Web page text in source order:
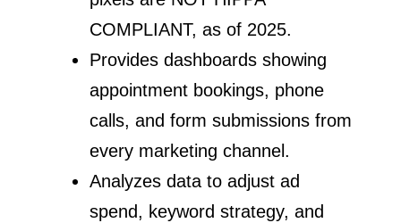
COMPLIANT, as of 2025.
Provides dashboards showing
appointment bookings, phone
calls, and form submissions from
every marketing channel.
Analyzes data to adjust ad
spend, keyword strategy, and